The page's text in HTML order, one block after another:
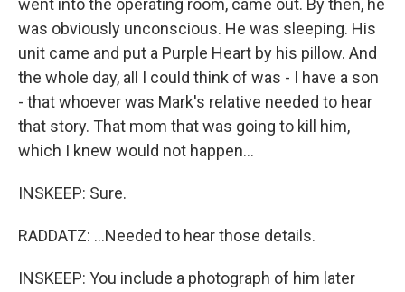
went into the operating room, came out. By then, he
was obviously unconscious. He was sleeping. His
unit came and put a Purple Heart by his pillow. And
the whole day, all I could think of was - I have a son
- that whoever was Mark's relative needed to hear
that story. That mom that was going to kill him,
which I knew would not happen...
INSKEEP: Sure.
RADDATZ: ...Needed to hear those details.
INSKEEP: You include a photograph of him later